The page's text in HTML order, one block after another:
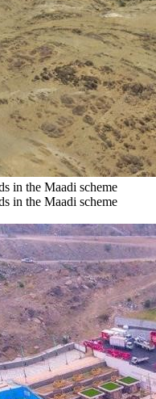
in the Maadi scheme
in the Maadi scheme